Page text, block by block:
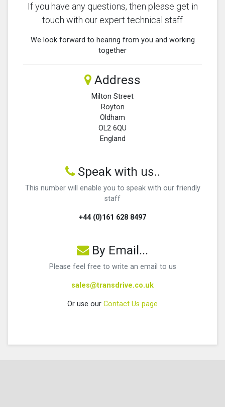
If you have any questions, then please get in
touch with our expert technical staff
We look forward to hearing from you and working
together
Address
Milton Street
Royton
Oldham
OL2 6QU
England
Speak with us..
This number will enable you to speak with our friendly
staff
+44 (0)161 628 8497
By Email...
Please feel free to write an email to us
sales@transdrive.co.uk
Or use our Contact Us page